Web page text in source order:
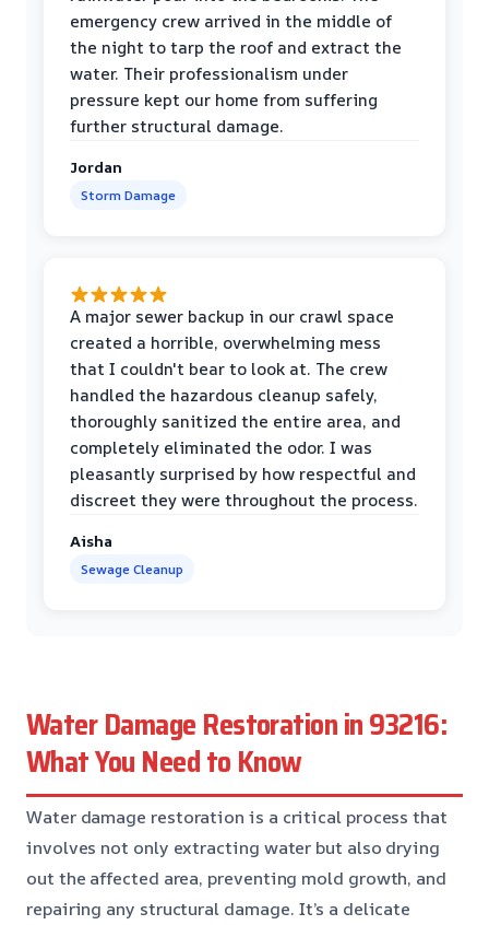
emergency crew arrived in the middle of
the night to tarp the roof and extract the
water. Their professionalism under
pressure kept our home from suffering
further structural damage.
Jordan
Storm Damage
A major sewer backup in our crawl space
created a horrible, overwhelming mess
that I couldn't bear to look at. The crew
handled the hazardous cleanup safely,
thoroughly sanitized the entire area, and
completely eliminated the odor. I was
pleasantly surprised by how respectful and
discreet they were throughout the process.
Aisha
Sewage Cleanup
Water Damage Restoration in 93216:
What You Need to Know
Water damage restoration is a critical process that
involves not only extracting water but also drying
out the affected area, preventing mold growth, and
repairing any structural damage. It’s a delicate